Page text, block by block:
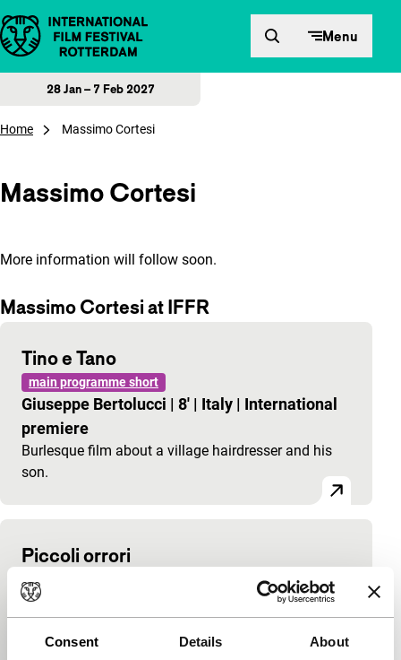
Consent Details About
Skip to content Menu
28 Jan – 7 Feb 2027
Home Massimo Cortesi
Massimo Cortesi
More information will follow soon.
Massimo Cortesi at IFFR
Tino e Tano
main programme short
Giuseppe Bertolucci | 8' | Italy | International
premiere
Burlesque film about a village hairdresser and his
son.
Piccoli orrori
main programme
Tonino De Bernardi
International
Ode to the disappearing world built up of a series of